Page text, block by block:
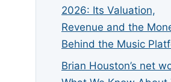
2026: Its Valuation,
Revenue and the
Behind the Music
Brian Houston’s net